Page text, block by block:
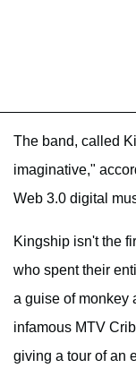
The band, called
imaginative,"
Web 3.0 digital
Kingship isn't the
who spent their
a guise of monkey
infamous MTV
giving a tour of an